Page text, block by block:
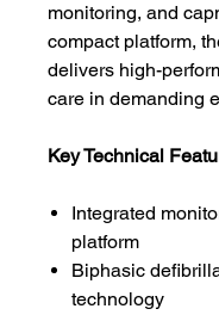
monitoring, and
compact platform,
delivers high-
care in demanding
Key Technical
Integrated
platform
Biphasic
technology